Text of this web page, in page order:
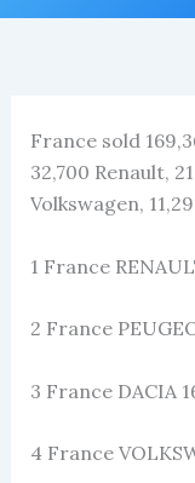
France sold
32,700 Renault,
Volkswagen,
1 France
2 France
3 France DACIA
4 France